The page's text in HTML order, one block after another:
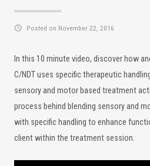
Posted on November 22, 2016
In this 10 minute video, discover how
C/NDT uses specific therapeutic
sensory and motor based treatment
process behind blending sensory and
with specific handling to enhance
client within the treatment session.